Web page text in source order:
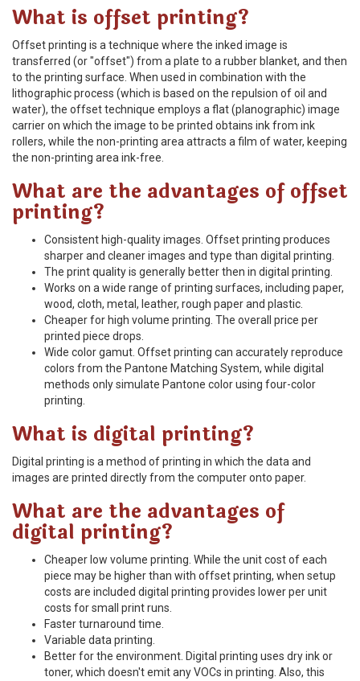
What is offset printing?
Offset printing is a technique where the inked image is
transferred (or "offset") from a plate to a rubber blanket, and then
to the printing surface. When used in combination with the
lithographic process (which is based on the repulsion of oil and
water), the offset technique employs a flat (planographic) image
carrier on which the image to be printed obtains ink from ink
rollers, while the non-printing area attracts a film of water, keeping
the non-printing area ink-free.
What are the advantages of offset
printing?
Consistent high-quality images. Offset printing produces
sharper and cleaner images and type than digital printing.
The print quality is generally better then in digital printing.
Works on a wide range of printing surfaces, including paper,
wood, cloth, metal, leather, rough paper and plastic.
Cheaper for high volume printing. The overall price per
printed piece drops.
Wide color gamut. Offset printing can accurately reproduce
colors from the Pantone Matching System, while digital
methods only simulate Pantone color using four-color
printing.
What is digital printing?
Digital printing is a method of printing in which the data and
images are printed directly from the computer onto paper.
What are the advantages of
digital printing?
Cheaper low volume printing. While the unit cost of each
piece may be higher than with offset printing, when setup
costs are included digital printing provides lower per unit
costs for small print runs.
Faster turnaround time.
Variable data printing.
Better for the environment. Digital printing uses dry ink or
toner, which doesn't emit any VOCs in printing. Also, this